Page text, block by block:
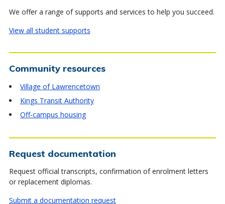
We offer a range of supports and services to help you succeed.
View all student supports
Community resources
Village of Lawrencetown
Kings Transit Authority
Off-campus housing
Request documentation
Request official transcripts, confirmation of enrolment letters
or replacement diplomas.
Submit a documentation request